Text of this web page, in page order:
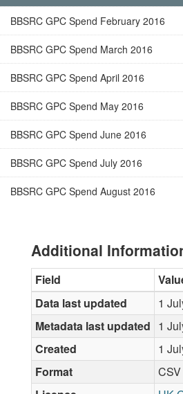
BBSRC GPC Spend February 2016
BBSRC GPC Spend March 2016
BBSRC GPC Spend April 2016
BBSRC GPC Spend May 2016
BBSRC GPC Spend June 2016
BBSRC GPC Spend July 2016
BBSRC GPC Spend August 2016
Additional
Field
Data last updated
1
Metadata last updated 1
Created
1
Format
CSV